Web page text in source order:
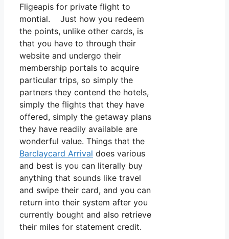
Fligeapis for private flight to
montial. Just how you redeem
the points, unlike other cards, is
that you have to through their
website and undergo their
membership portals to acquire
particular trips, so simply the
partners they contend the hotels,
simply the flights that they have
offered, simply the getaway plans
they have readily available are
wonderful value. Things that the
Barclaycard Arrival does various
and best is you can literally buy
anything that sounds like travel
and swipe their card, and you can
return into their system after you
currently bought and also retrieve
their miles for statement credit.